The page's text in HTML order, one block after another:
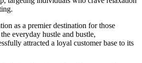
as a premier destination for those
everyday hustle and bustle,
attracted a loyal customer base to its